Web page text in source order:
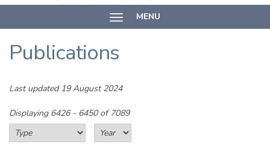
Université
Lyon 1
MENU
Publications
Last updated 19 August 2024
Displaying 6426 - 6450 of 7089